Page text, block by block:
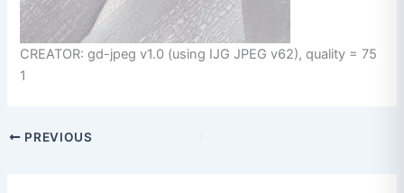
CREATOR: gd-jpeg v1.0 (using IJG JPEG v62), quality = 75
1
PREVIOUS